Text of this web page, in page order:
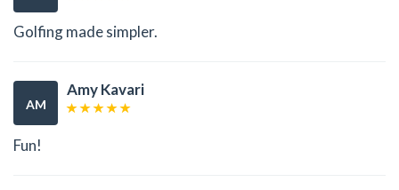
Golfing made simpler.
AM
Amy Kavari
Fun!